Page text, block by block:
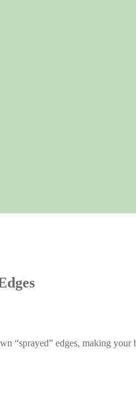
“sprayed” edges, making